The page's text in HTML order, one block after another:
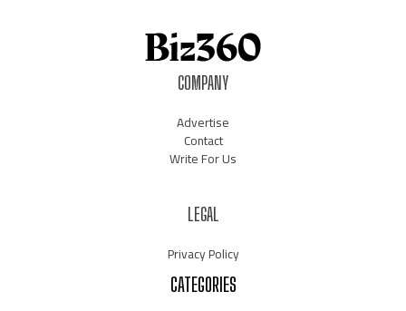
COMPANY
Advertise
Contact
Write For Us
LEGAL
Privacy Policy
CATEGORIES